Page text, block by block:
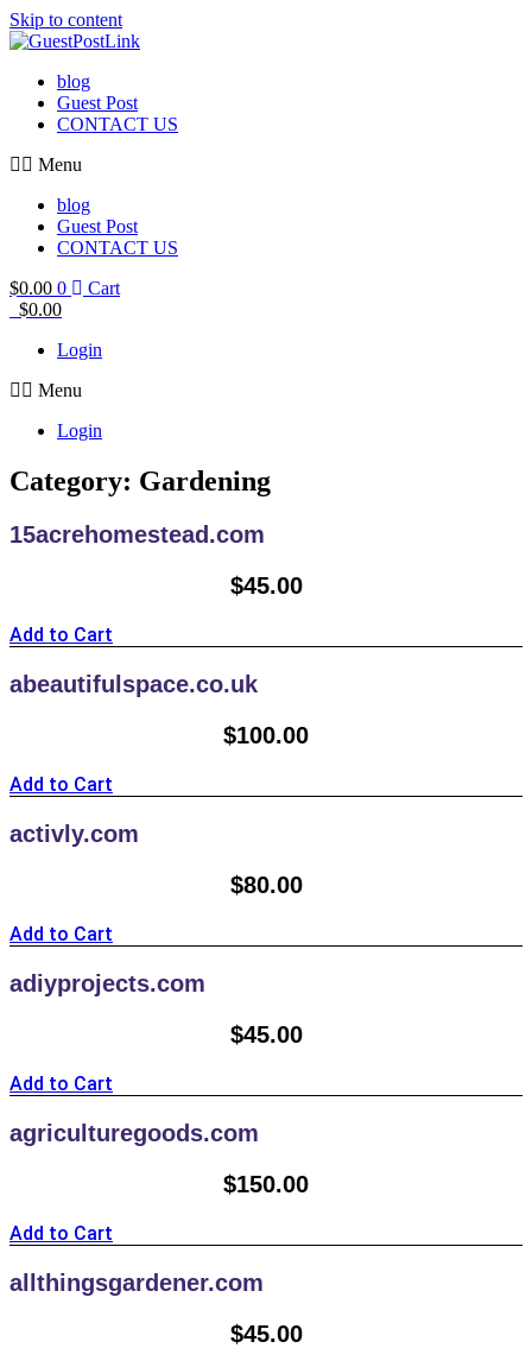
Skip to content
blog
Guest Post
CONTACT US
Menu
blog
Guest Post
CONTACT US
$0.00 0
Cart
$0.00
Login
Menu
Login
Category: Gardening
15acrehomestead.com
$45.00
Add to Cart
abeautifulspace.co.uk
$100.00
Add to Cart
activly.com
$80.00
Add to Cart
adiyprojects.com
$45.00
Add to Cart
agriculturegoods.com
$150.00
Add to Cart
allthingsgardener.com
$45.00